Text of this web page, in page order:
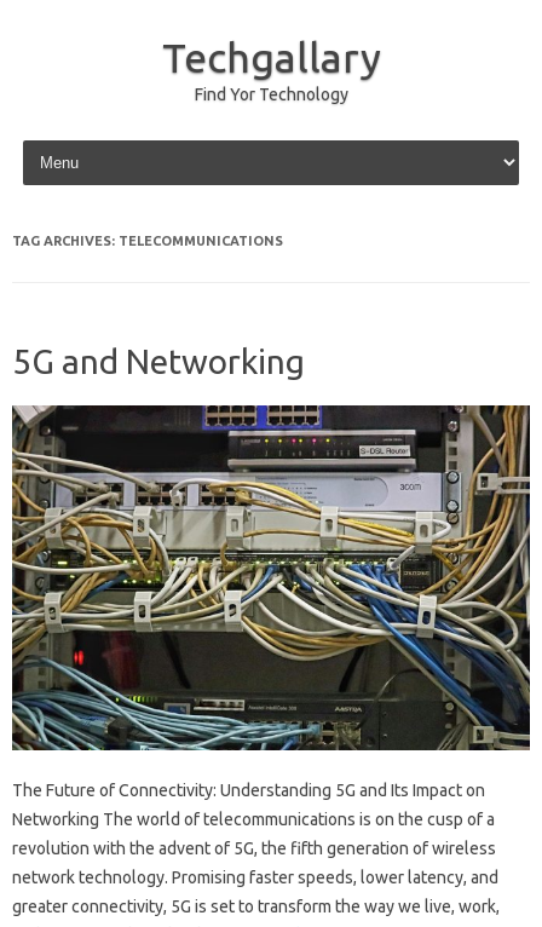
Techgallary
Find Yor Technology
Skip to content
TAG ARCHIVES: TELECOMMUNICATIONS
5G and Networking
The Future of Connectivity: Understanding 5G and Its Impact on
Networking The world of telecommunications is on the cusp of a
revolution with the advent of 5G, the fifth generation of wireless
network technology. Promising faster speeds, lower latency, and
greater connectivity, 5G is set to transform the way we live, work,